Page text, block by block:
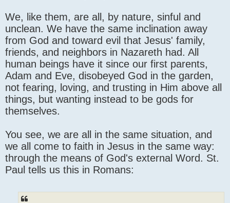
We, like them, are all, by nature, sinful and
unclean. We have the same inclination away
from God and toward evil that Jesus' family,
friends, and neighbors in Nazareth had. All
human beings have it since our first parents,
Adam and Eve, disobeyed God in the garden,
not fearing, loving, and trusting in Him above all
things, but wanting instead to be gods for
themselves.
You see, we are all in the same situation, and
we all come to faith in Jesus in the same way:
through the means of God's external Word. St.
Paul tells us this in Romans: